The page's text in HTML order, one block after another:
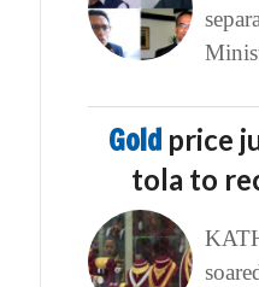
Gold price
tola to